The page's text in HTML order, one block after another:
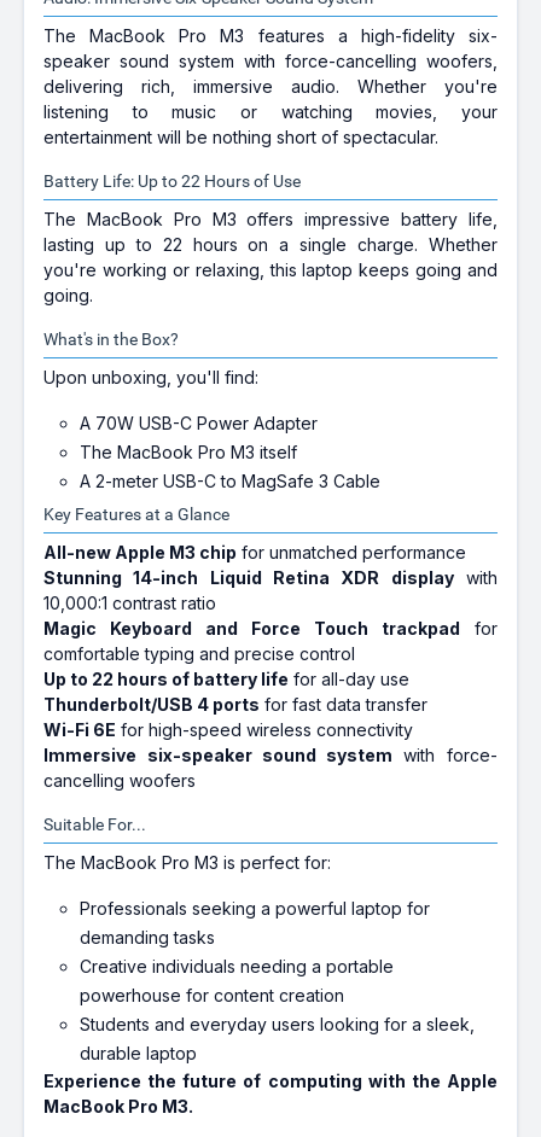
The MacBook Pro M3 features a high-fidelity six-
speaker sound system with force-cancelling woofers,
delivering rich, immersive audio. Whether you're
listening to music or watching movies, your
entertainment will be nothing short of spectacular.
Battery Life: Up to 22 Hours of Use
The MacBook Pro M3 offers impressive battery life,
lasting up to 22 hours on a single charge. Whether
you're working or relaxing, this laptop keeps going and
going.
What's in the Box?
Upon unboxing, you'll find:
A 70W USB-C Power Adapter
The MacBook Pro M3 itself
A 2-meter USB-C to MagSafe 3 Cable
Key Features at a Glance
All-new Apple M3 chip for unmatched performance
Stunning 14-inch Liquid Retina XDR displaywith
10,000:1 contrast ratio
Magic Keyboard and Force Touch trackpad for
comfortable typing and precise control
Up to 22 hours of battery life for all-day use
Thunderbolt/USB 4 ports for fast data transfer
Wi-Fi 6E for high-speed wireless connectivity
Immersive six-speaker sound system with force-
cancelling woofers
Suitable For...
The MacBook Pro M3 is perfect for:
Professionals seeking a powerful laptop for
demanding tasks
Creative individuals needing a portable
powerhouse for content creation
Students and everyday users looking for a sleek,
durable laptop
Experience the future of computing with the Apple
MacBook Pro M3.